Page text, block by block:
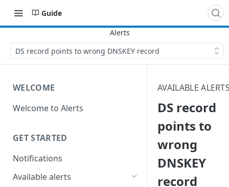
Guide
DS record points to wrong DNSKEY record
WELCOME
Welcome to Alerts
GET STARTED
Notifications
Available alerts
AVAILABLE
DS record
points to
wrong
DNSKEY
record